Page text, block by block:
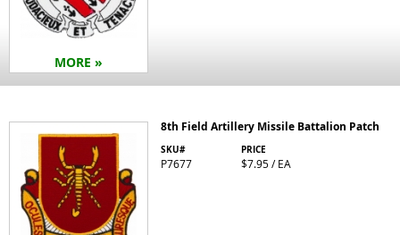
MORE »
8th Field Artillery Missile Battalion Patch
SKU#
P7677
PRICE
$7.95 / EA